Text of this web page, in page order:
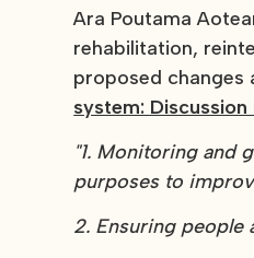
Ara Poutama
rehabilitation,
proposed changes
system:
"1. Monitoring and
purposes to
2. Ensuring people